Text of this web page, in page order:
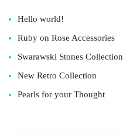
Hello world!
Ruby on Rose Accessories
Swarawski Stones Collection
New Retro Collection
Pearls for your Thought